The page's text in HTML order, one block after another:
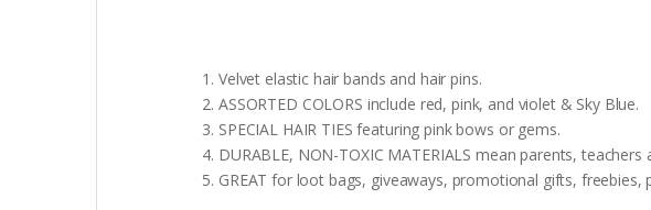
Velvet elastic hair bands and hair pins.
ASSORTED COLORS include red, pink, and violet & Sky Blue.
SPECIAL HAIR TIES featuring pink bows or gems.
DURABLE, NON-TOXIC MATERIALS mean parents,
GREAT for loot bags, giveaways, promotional gifts, freebies,